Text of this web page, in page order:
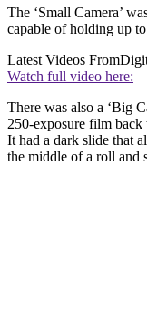
The ‘Small Camera’
capable of holding up
Latest Videos From
Watch full video here:
There was also a ‘Big
250-exposure film
It had a dark slide that
the middle of a roll and